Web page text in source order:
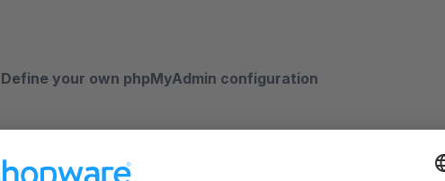
Define your own phpMyAdmin configuration
If you want to make changes to the PHPMyAdmin configuration
configuration file. This file can be found in the installation directory